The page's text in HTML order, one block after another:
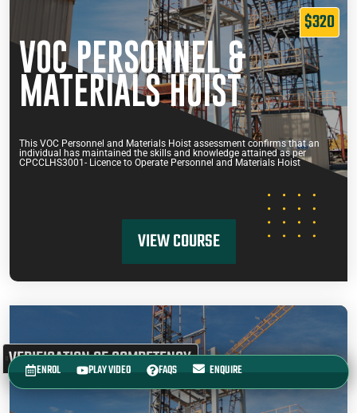
$320
VOC PERSONNEL &
MATERIALS HOIST
This VOC Personnel and Materials Hoist assessment confirms that an
individual has maintained the skills and knowledge attained as per
CPCCLHS3001- Licence to Operate Personnel and Materials Hoist
VIEW COURSE
VERIFICATION OF COMPETENCY
ENROL PLAY VIDEO FAQS ENQUIRE